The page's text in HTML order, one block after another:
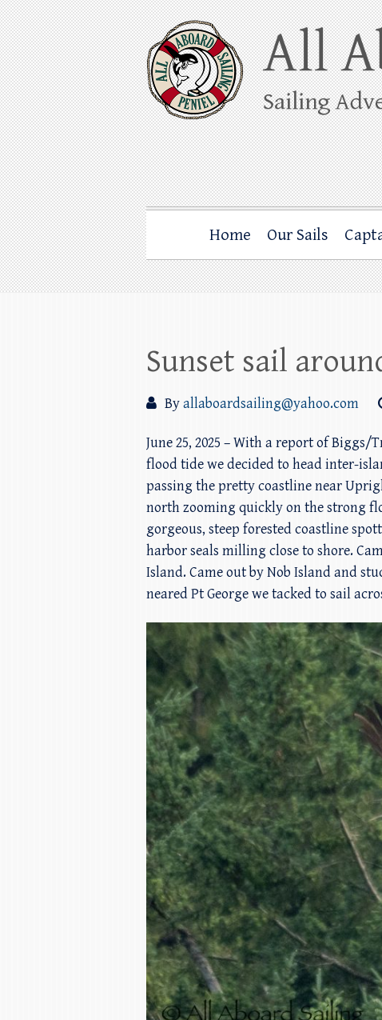
Skip
to
content
All Aboard
Whale Watching Sailing from Friday
Home Our Sails
Sunset sail
Byallaboardsailing@yahoo.com
June 25, 2025 – With a report of Biggs/
flood tide we decided to head inter-
passing the pretty coastline near
north zooming quickly on the strong
gorgeous, steep forested coastline
harbor seals milling close to shore.
Island. Came out by Nob Island and
neared Pt George we tacked to sail